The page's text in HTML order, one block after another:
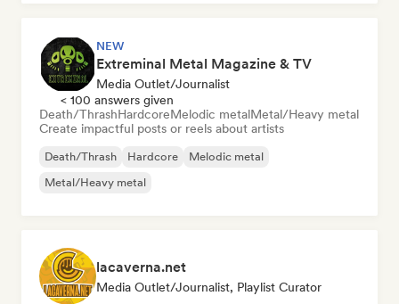
NEW
Extreminal Metal Magazine & TV
Media Outlet/Journalist
< 100 answers given
Death/ThrashHardcoreMelodic metalMetal/Heavy metal
Create impactful posts or reels about artists
Death/Thrash Hardcore
Melodic metal
Metal/Heavy metal
lacaverna.net
Media Outlet/Journalist, Playlist Curator